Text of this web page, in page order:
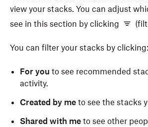
view your stacks. You can adjust
see in this section by clicking
You can filter your stacks by clicking:
For you to see recommended
activity.
Created by me to see the stacks
Shared with me to see other